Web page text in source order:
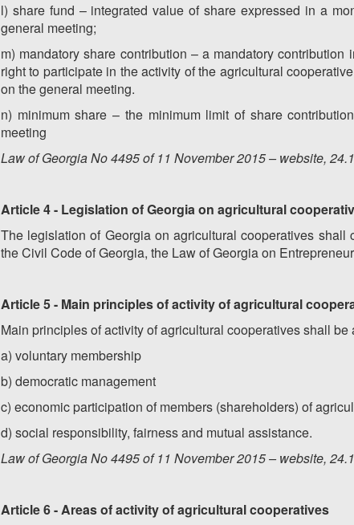
l) share fund – integrated value of share expressed in a
general meeting;
m) mandatory share contribution – a mandatory
right to participate in the activity of the agricultural
on the general meeting.
n) minimum share – the minimum limit of share
meeting
Law of Georgia No4495of11 November2015– website, 24
Article 4 - Legislation of Georgia on agricultural
The legislation of Georgia on agricultural cooperatives
the Civil Code of Georgia, the Law of Georgia on
Article 5 - Main principles of activity of agricultural
Main principles of activity of agricultural cooperatives shall be
a) voluntary membership
b) democratic management
c) economic participation of members (shareholders) of
d) social responsibility, fairness and mutual assistance.
Law of Georgia No4495of11 November2015– website, 24
Article 6 - Areas of activity of agricultural cooperatives